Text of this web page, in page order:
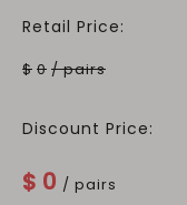
Retail Price:
$ 0 / pairs
Discount Price:
$ 0 / pairs